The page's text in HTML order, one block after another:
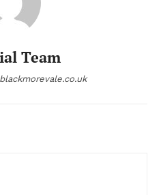
Team